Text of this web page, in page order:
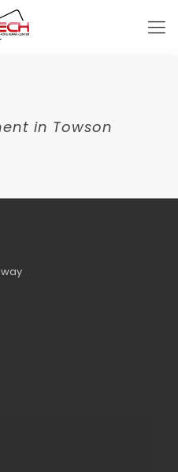
in Towson